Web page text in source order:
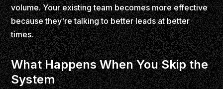
volume. Your existing team becomes more effective
because they're talking to better leads at better
times.
What Happens When You Skip the
System